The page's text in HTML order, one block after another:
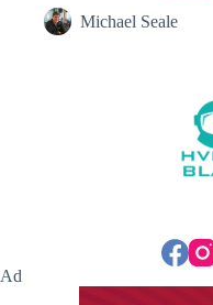
Michael Seale
Ad